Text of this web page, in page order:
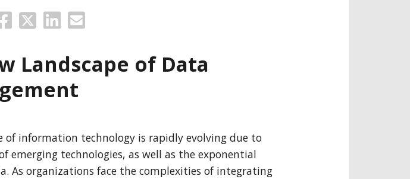
Landscape of Data
of information technology is rapidly evolving due to
emerging technologies, as well as the exponential
As organizations face the complexities of integrating